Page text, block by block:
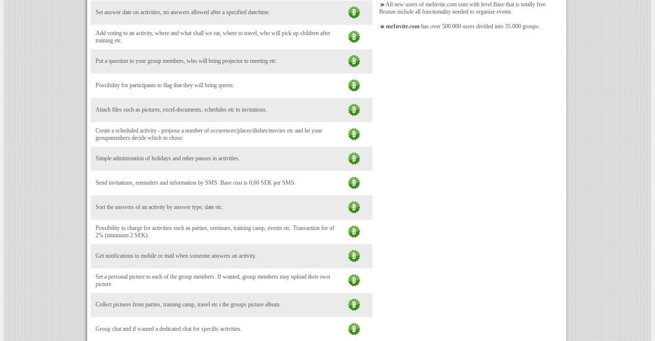
Set answer date on activities, no answers allowed after a specified date/time.
Add voting to an activity, where and what shall we eat, where to travel, who will pick up children after
training etc.
Put a question to your group members, who will bring projector to meeting etc.
Possibility for participants to flag that they will bring quests.
Attach files such as pictures, excel-documents, schedules etc to invitations.
Create a scheduled activity - propose a number of occurences/places/dishes/movies etc and let your
groupmembers decide which to chose.
Simple administation of holidays and other pauses in activities.
Send invitations, reminders and information by SMS. Base cost is 0,60 SEK per SMS.
Sort the answers of an activity by answer type, date etc.
Possibility to charge for activities such as parties, seminars, training camp, events etc. Transaction fee of
2% (minimum 2 SEK).
Get notifications to mobile or mail when someone answers an activity.
Set a personal picture to each of the group members. If wanted, group members may upload their own
picture.
Collect pictures from parties, training camp, travel etc i the groups picture album.
Group chat and if wanted a dedicated chat for specific activities.
All new users of meInvite.com start with level Base that is totally free.
Bronze include all functionality needed to organize events.
meInvite.comhas over 500.000 users divided into 35.000 groups.